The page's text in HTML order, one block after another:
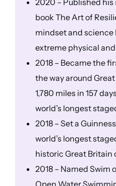
book The Art of
mindset and
extreme physical
2018 – Became the
the way around
1,780 miles in 157
world’s longest
2018 – Set a
world’s longest
historic Great Britain
2018 – Named Swim
Open Water